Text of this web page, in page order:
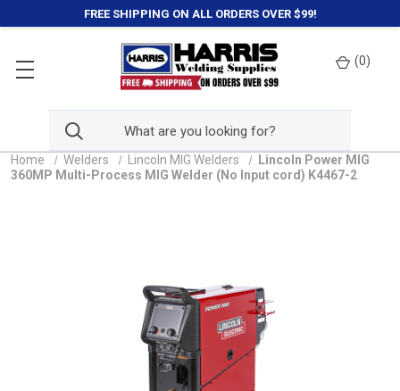
FREE SHIPPING ON ALL ORDERS OVER $99!
(0)
Home Welders Lincoln MIG Welders
Lincoln Power MIG
360MP Multi-Process MIG Welder (No Input cord) K4467-2